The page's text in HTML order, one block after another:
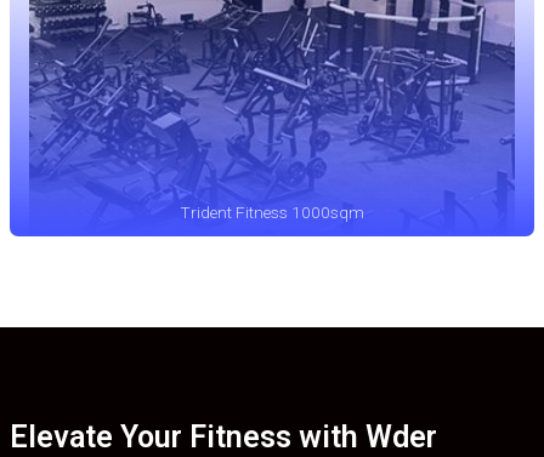
Trident Fitness 1000sqm
Elevate Your Fitness with Wder